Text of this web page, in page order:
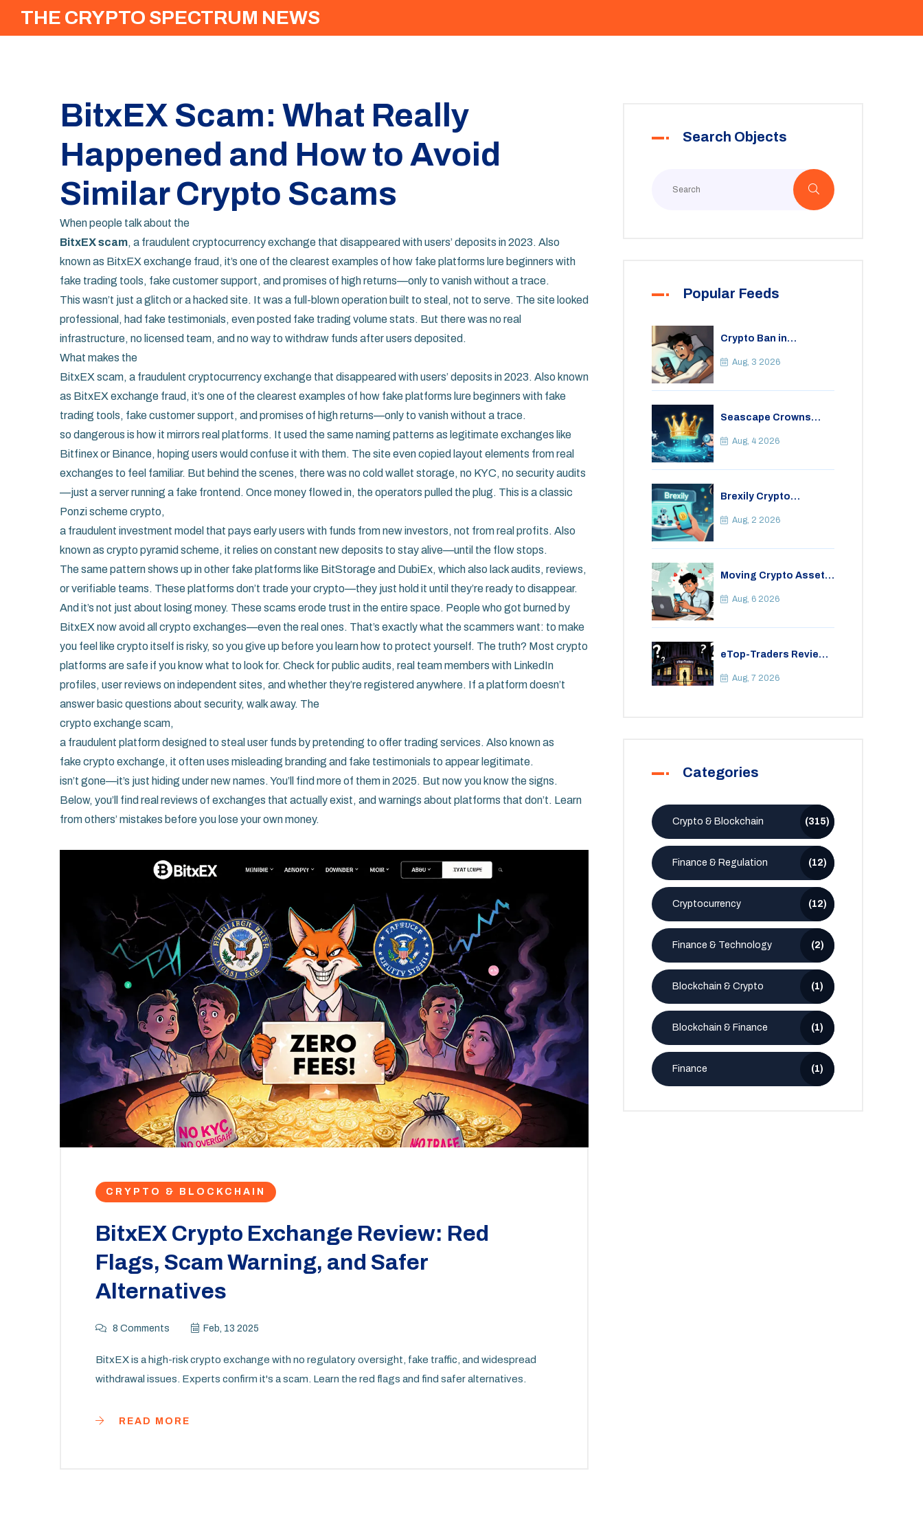
THE CRYPTO SPECTRUM NEWS
BitxEX Scam: What Really
Happened and How to Avoid
Similar Crypto Scams
When people talk about the
BitxEX scam, a fraudulent cryptocurrency exchange that disappeared with users’ deposits in 2023. Also
known as BitxEX exchange fraud , it’s one of the clearest examples of how fake platforms lure beginners with
fake trading tools, fake customer support, and promises of high returns—only to vanish without a trace.
This wasn’t just a glitch or a hacked site. It was a full-blown operation built to steal, not to serve. The site looked
professional, had fake testimonials, even posted fake trading volume stats. But there was no real
infrastructure, no licensed team, and no way to withdraw funds after users deposited.
What makes the
BitxEX scam, a fraudulent cryptocurrency exchange that disappeared with users’ deposits in 2023. Also known
as BitxEX exchange fraud , it’s one of the clearest examples of how fake platforms lure beginners with fake
trading tools, fake customer support, and promises of high returns—only to vanish without a trace.
so dangerous is how it mirrors real platforms. It used the same naming patterns as legitimate exchanges like
Bitfinex or Binance, hoping users would confuse it with them. The site even copied layout elements from real
exchanges to feel familiar. But behind the scenes, there was no cold wallet storage, no KYC, no security audits
—just a server running a fake frontend. Once money flowed in, the operators pulled the plug. This is a classic
Ponzi scheme crypto,
a fraudulent investment model that pays early users with funds from new investors, not from real profits. Also
known as crypto pyramid scheme, it relies on constant new deposits to stay alive—until the flow stops.
The same pattern shows up in other fake platforms like BitStorage and DubiEx, which also lack audits, reviews,
or verifiable teams. These platforms don’t trade your crypto—they just hold it until they’re ready to disappear.
And it’s not just about losing money. These scams erode trust in the entire space. People who got burned by
BitxEX now avoid all crypto exchanges—even the real ones. That’s exactly what the scammers want: to make
you feel like crypto itself is risky, so you give up before you learn how to protect yourself. The truth? Most crypto
platforms are safe if you know what to look for. Check for public audits, real team members with LinkedIn
profiles, user reviews on independent sites, and whether they’re registered anywhere. If a platform doesn’t
answer basic questions about security, walk away. The
crypto exchange scam,
a fraudulent platform designed to steal user funds by pretending to offer trading services. Also known as
fake crypto exchange, it often uses misleading branding and fake testimonials to appear legitimate.
isn’t gone—it’s just hiding under new names. You’ll find more of them in 2025. But now you know the signs.
Below, you’ll find real reviews of exchanges that actually exist, and warnings about platforms that don’t. Learn
from others’ mistakes before you lose your own money.
CRYPTO & BLOCKCHAIN
BitxEX Crypto Exchange Review: Red
Flags, Scam Warning, and Safer
Alternatives
8 Comments Feb, 13 2025
BitxEX is a high-risk crypto exchange with no regulatory oversight, fake traffic, and widespread
withdrawal issues. Experts confirm it's a scam. Learn the red flags and find safer alternatives.
READ MORE
Search Objects
Popular Feeds
Crypto Ban in
Consequences for
Aug, 3 2026
Seascape Crowns
Tokenomics & Reality
Aug, 4 2026
Brexily Crypto
Safe in 2026?
Aug, 2 2026
Moving Crypto Assets
Legal Considerations
Aug, 6 2026
eTop-Traders Review
Crypto Exchange
Aug, 7 2026
Categories
Crypto & Blockchain (315)
Finance & Regulation (12)
Cryptocurrency (12)
Finance & Technology (2)
Blockchain & Crypto (1)
Blockchain & Finance (1)
Finance (1)